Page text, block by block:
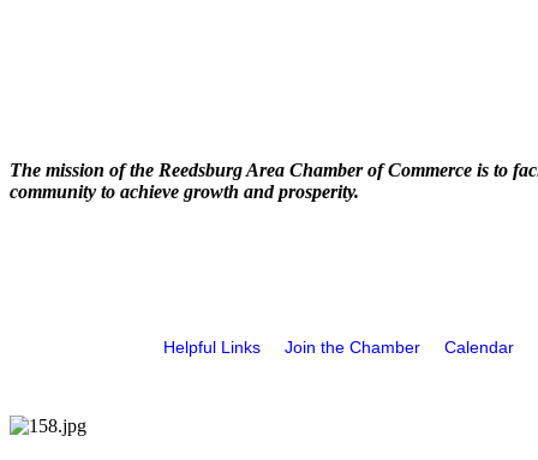
The mission of the Reedsburg Area Chamber of Commerce is to
community to achieve growth and prosperity.
Helpful Links Join the Chamber Calendar